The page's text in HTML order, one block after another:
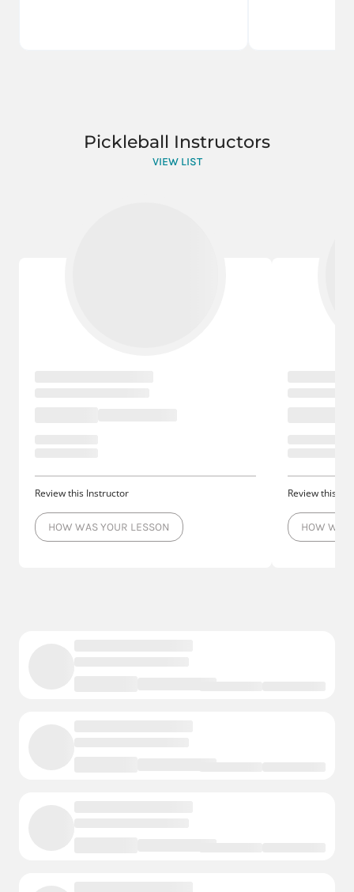
Pickleball Instructors
VIEW LIST
Review this Instructor
HOW WAS YOUR LESSON
Review this
HOW WAS